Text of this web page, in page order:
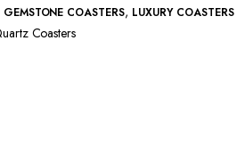
GEMSTONE COASTERS, LUXURY COASTERS
Coasters